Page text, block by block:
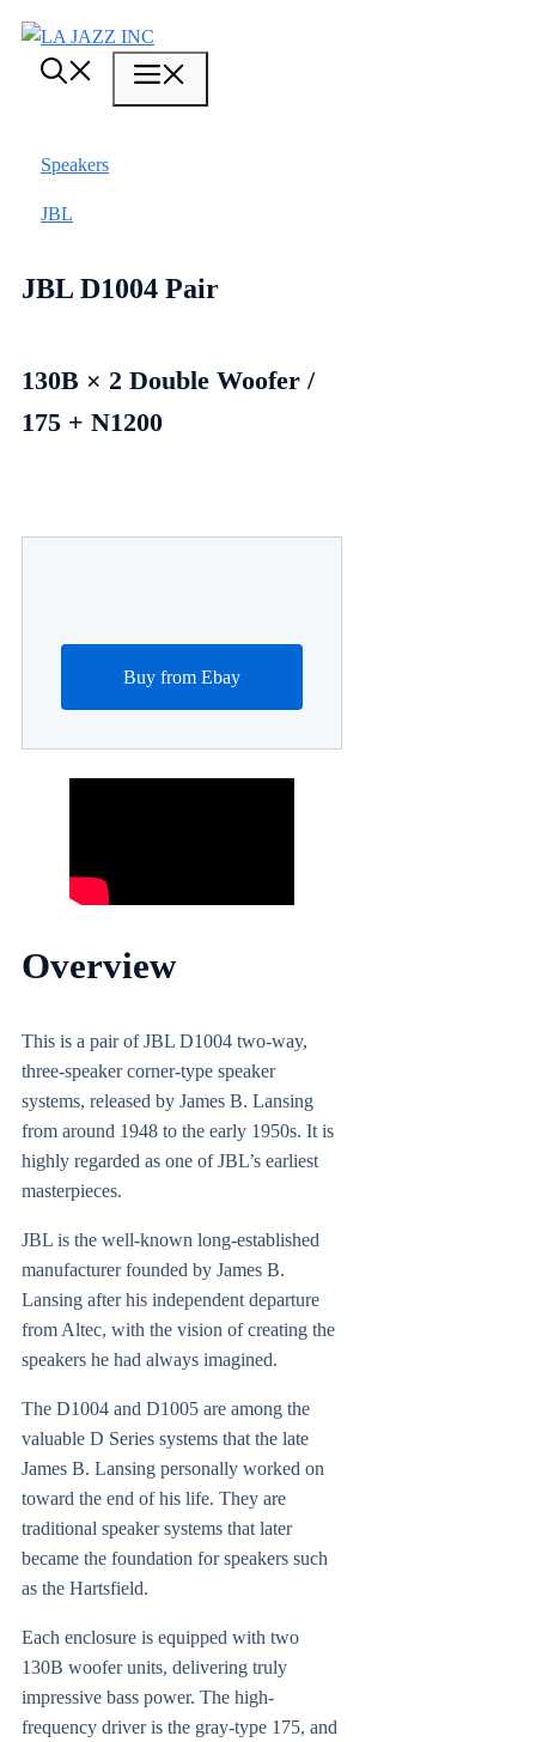
Skip
content
Speakers
JBL
JBL D1004 Pair
130B × 2 Double Woofer /
175 + N1200
Buy from Ebay
Overview
This is a pair of JBL D1004 two-way,
three-speaker corner-type speaker
systems, released by James B. Lansing
from around 1948 to the early 1950s. It is
highly regarded as one of JBL’s earliest
masterpieces.
JBL is the well-known long-established
manufacturer founded by James B.
Lansing after his independent departure
from Altec, with the vision of creating the
speakers he had always imagined.
The D1004 and D1005 are among the
valuable D Series systems that the late
James B. Lansing personally worked on
toward the end of his life. They are
traditional speaker systems that later
became the foundation for speakers such
as the Hartsfield.
Each enclosure is equipped with two
130B woofer units, delivering truly
impressive bass power. The high-
frequency driver is the gray-type 175, and